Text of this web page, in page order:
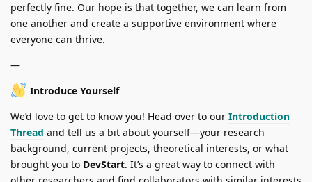
perfectly fine. Our hope is that together, we can learn from
one another and create a supportive environment where
everyone can thrive.
—
Introduce Yourself
We’d love to get to know you! Head over to our Introduction
Thread and tell us a bit about yourself—your research
background, current projects, theoretical interests, or what
brought you to DevStart. It’s a great way to connect with